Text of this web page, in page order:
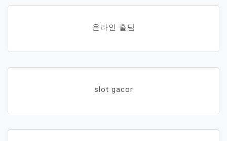
온라인 홀덤
slot gacor